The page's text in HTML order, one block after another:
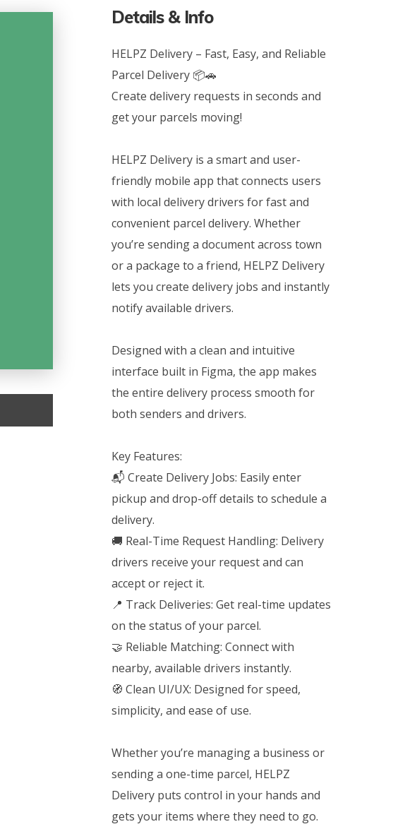
Details & Info
HELPZ Delivery – Fast, Easy, and Reliable
Parcel Delivery 📦🚗
Create delivery requests in seconds and
get your parcels moving!
HELPZ Delivery is a smart and user-
friendly mobile app that connects users
with local delivery drivers for fast and
convenient parcel delivery. Whether
you’re sending a document across town
or a package to a friend, HELPZ Delivery
lets you create delivery jobs and instantly
notify available drivers.
Designed with a clean and intuitive
interface built in Figma, the app makes
the entire delivery process smooth for
both senders and drivers.
Key Features:
📬 Create Delivery Jobs: Easily enter
pickup and drop-off details to schedule a
delivery.
🚚 Real-Time Request Handling: Delivery
drivers receive your request and can
accept or reject it.
📍 Track Deliveries: Get real-time updates
on the status of your parcel.
🤝 Reliable Matching: Connect with
nearby, available drivers instantly.
🧭 Clean UI/UX: Designed for speed,
simplicity, and ease of use.
Whether you’re managing a business or
sending a one-time parcel, HELPZ
Delivery puts control in your hands and
gets your items where they need to go.